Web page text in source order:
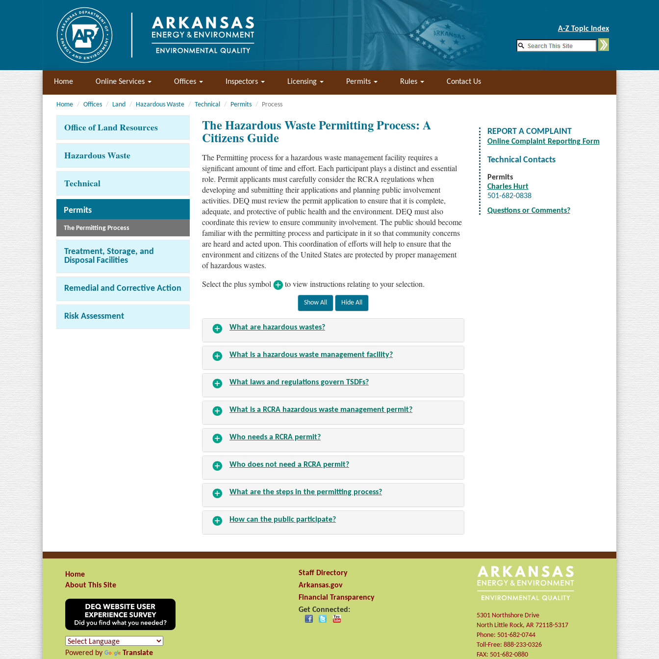
A-Z Topic Index
Home Online Services Offices Inspectors Licensing Permits Rules Contact Us
Home Offices Land Hazardous Waste Technical Permits Process
Office of Land Resources
Hazardous Waste
Technical
Permits
The Permitting Process
Treatment, Storage, and
Disposal Facilities
Remedial and Corrective Action
Risk Assessment
The Hazardous Waste Permitting Process: A
Citizens Guide
The Permitting process for a hazardous waste management facility requires a
significant amount of time and effort. Each participant plays a distinct and essential
role. Permit applicants must carefully consider the RCRA regulations when
developing and submitting their applications and planning public involvement
activities. DEQ must review the permit application to ensure that it is complete,
adequate, and protective of public health and the environment. DEQ must also
coordinate this review to ensure community involvement. The public should become
familiar with the permitting process and participate in it so that community concerns
are heard and acted upon. This coordination of efforts will help to ensure that the
environment and citizens of the United States are protected by proper management
of hazardous wastes.
Select the plus symbol
to view instructions relating to your selection.
What are hazardous wastes?
What is a hazardous waste management facility?
What laws and regulations govern TSDFs?
What is a RCRA hazardous waste management permit?
Who needs a RCRA permit?
Who does not need a RCRA permit?
What are the steps in the permitting process?
How can the public participate?
REPORT A COMPLAINT
Online Complaint Reporting Form
Technical Contacts
Permits
Charles Hurt
501-682-0838
Questions or Comments?
Home
About This Site
Powered by Translate
Staff Directory
Arkansas.gov
Financial Transparency
Get Connected:
5301 Northshore Drive
North Little Rock,AR 72118-5317
Phone: 501-682-0744
Toll-Free:888-233-0326
FAX: 501-682-0880